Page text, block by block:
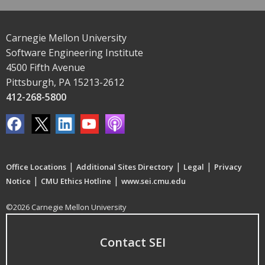
Carnegie Mellon University
Software Engineering Institute
4500 Fifth Avenue
Pittsburgh, PA 15213-2612
412-268-5800
Office Locations | Additional Sites Directory | Legal | Privacy
Notice | CMU Ethics Hotline | www.sei.cmu.edu
©2026 Carnegie Mellon University
Contact SEI